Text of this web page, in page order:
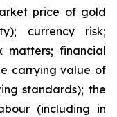
price of gold
currency risk;
matters; financial
carrying value of
standards); the
(including in